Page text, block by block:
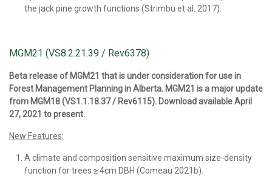
the jack pine growth functions (Strimbu et al. 2017).
MGM21 (VS8.2.21.39 / Rev6378)
Beta release of MGM21 that is under consideration for use in
Forest Management Planning in Alberta. MGM21 is a major update
from MGM18 (VS1.1.18.37 / Rev6115). Download available April
27, 2021 to present.
New Features:
A climate and composition sensitive maximum size-density
function for trees ≥ 4cm DBH (Comeau 2021b).